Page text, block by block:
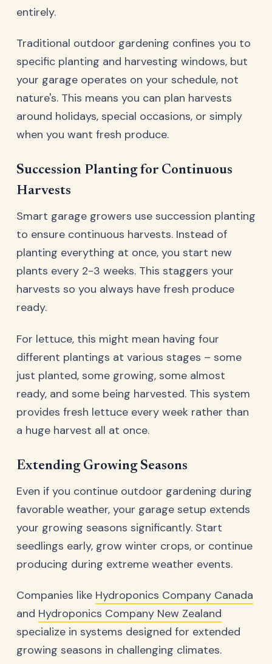
entirely.
Traditional outdoor gardening confines you to
specific planting and harvesting windows, but
your garage operates on your schedule, not
nature's. This means you can plan harvests
around holidays, special occasions, or simply
when you want fresh produce.
Succession Planting for Continuous
Harvests
Smart garage growers use succession planting
to ensure continuous harvests. Instead of
planting everything at once, you start new
plants every 2-3 weeks. This staggers your
harvests so you always have fresh produce
ready.
For lettuce, this might mean having four
different plantings at various stages – some
just planted, some growing, some almost
ready, and some being harvested. This system
provides fresh lettuce every week rather than
a huge harvest all at once.
Extending Growing Seasons
Even if you continue outdoor gardening during
favorable weather, your garage setup extends
your growing seasons significantly. Start
seedlings early, grow winter crops, or continue
producing during extreme weather events.
Companies like Hydroponics Company Canada
and Hydroponics Company New Zealand
specialize in systems designed for extended
growing seasons in challenging climates.